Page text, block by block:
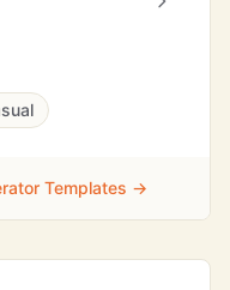
Templates →